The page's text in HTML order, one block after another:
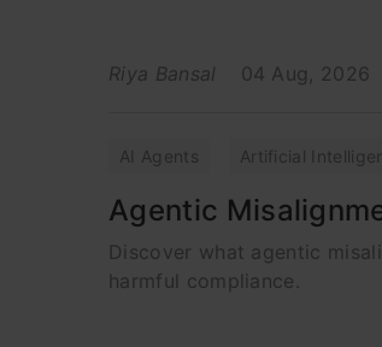
Riya Bansal 04 Aug, 2026
AI Agents Artificial
Agentic
Discover what agentic
harmful compliance.